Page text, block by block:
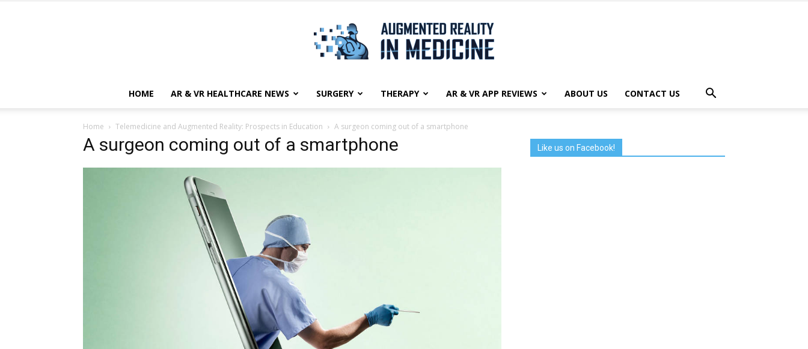
Augmented
HOME AR & VR HEALTHCARE NEWS SURGERY THERAPY AR & VR APP REVIEWS ABOUT US CONTACT US
Home Telemedicine and Augmented Reality: Prospects in Education A surgeon coming out of a smartphone
A surgeon coming out of a smartphone Like us on Facebook!